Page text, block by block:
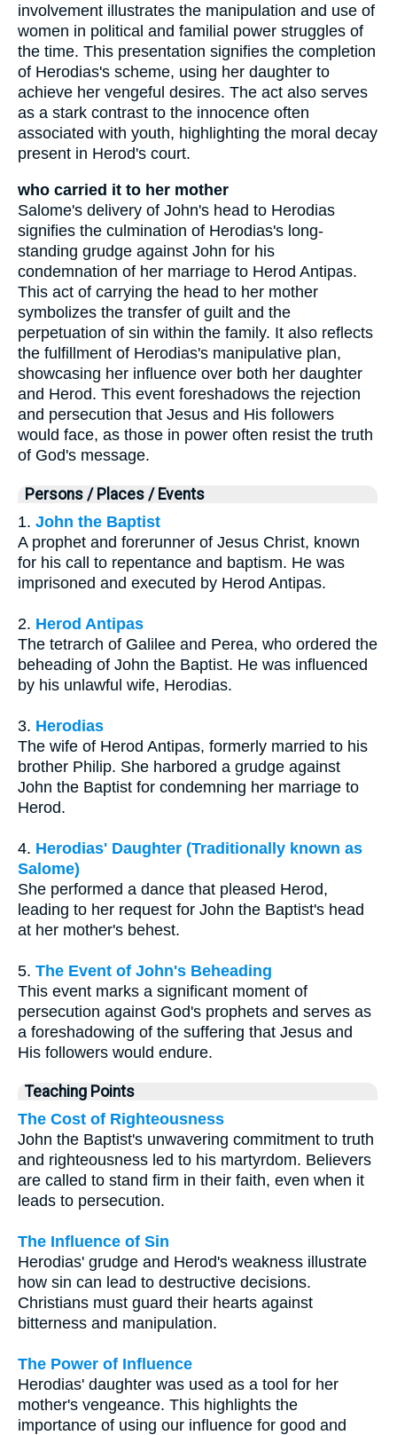
involvement illustrates the manipulation and use of
women in political and familial power struggles of
the time. This presentation signifies the completion
of Herodias's scheme, using her daughter to
achieve her vengeful desires. The act also serves
as a stark contrast to the innocence often
associated with youth, highlighting the moral decay
present in Herod's court.
who carried it to her mother
Salome's delivery of John's head to Herodias
signifies the culmination of Herodias's long-
standing grudge against John for his
condemnation of her marriage to Herod Antipas.
This act of carrying the head to her mother
symbolizes the transfer of guilt and the
perpetuation of sin within the family. It also reflects
the fulfillment of Herodias's manipulative plan,
showcasing her influence over both her daughter
and Herod. This event foreshadows the rejection
and persecution that Jesus and His followers
would face, as those in power often resist the truth
of God's message.
Persons / Places / Events
1. John the Baptist
A prophet and forerunner of Jesus Christ, known
for his call to repentance and baptism. He was
imprisoned and executed by Herod Antipas.
2. Herod Antipas
The tetrarch of Galilee and Perea, who ordered the
beheading of John the Baptist. He was influenced
by his unlawful wife, Herodias.
3. Herodias
The wife of Herod Antipas, formerly married to his
brother Philip. She harbored a grudge against
John the Baptist for condemning her marriage to
Herod.
4. Herodias' Daughter (Traditionally known as
Salome)
She performed a dance that pleased Herod,
leading to her request for John the Baptist's head
at her mother's behest.
5. The Event of John's Beheading
This event marks a significant moment of
persecution against God's prophets and serves as
a foreshadowing of the suffering that Jesus and
His followers would endure.
Teaching Points
The Cost of Righteousness
John the Baptist's unwavering commitment to truth
and righteousness led to his martyrdom. Believers
are called to stand firm in their faith, even when it
leads to persecution.
The Influence of Sin
Herodias' grudge and Herod's weakness illustrate
how sin can lead to destructive decisions.
Christians must guard their hearts against
bitterness and manipulation.
The Power of Influence
Herodias' daughter was used as a tool for her
mother's vengeance. This highlights the
importance of using our influence for good and